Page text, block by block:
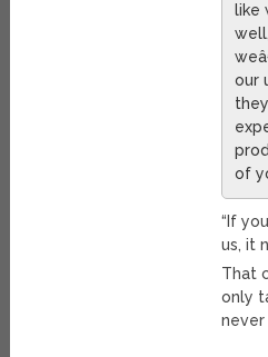
like
our
of
“If
us, it
That
only
never